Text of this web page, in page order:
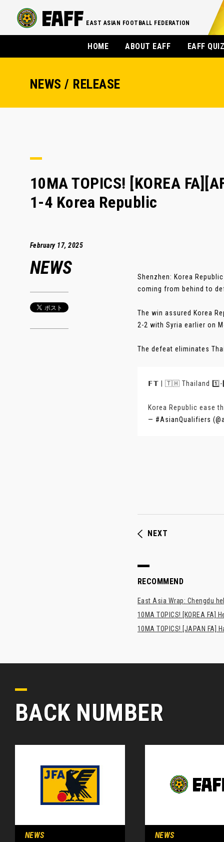
EAST ASIAN FOOTBALL FEDERATION
HOME ABOUT EAFF EAFF
NEWS / RELEASE
10MA TOPICS! [KOREA
1-4 Korea Republic
February 17, 2025
NEWS
Shenzhen: Korea
coming from behind to
The win assured Korea
2-2 with Syria earlier on
The defeat eliminates
𝗙𝗧 | 🇹🇭 Thailand 1️⃣-
Korea Republic ease
— #AsianQualifiers
NEXT
RECOMMEND
East Asia Wrap: Chengdu
10MA TOPICS! [KOREA FA]
10MA TOPICS! [JAPAN
BACK NUMBER
NEWS NEWS